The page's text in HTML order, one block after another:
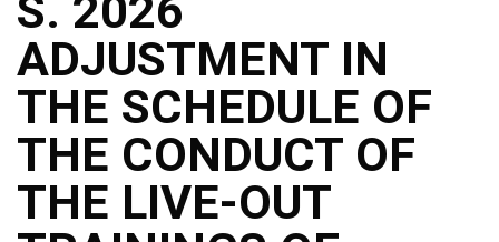
S. 2026
ADJUSTMENT IN
THE SCHEDULE OF
THE CONDUCT OF
THE LIVE-OUT